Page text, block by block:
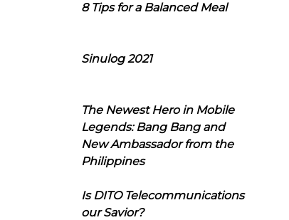
8 Tips for a Balanced Meal
Sinulog 2021
The Newest Hero in Mobile
Legends: Bang Bang and
New Ambassador from the
Philippines
Is DITO Telecommunications
our Savior?